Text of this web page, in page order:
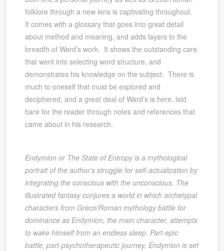
folklore through a new lens is captivating throughout.
It comes with a glossary that goes into great detail
about method and meaning, and adds layers to the
breadth of Ward’s work. It shows the outstanding care
that went into selecting word structure, and
demonstrates his knowledge on the subject. There is
much to oneself that must be explored and
deciphered, and a great deal of Ward’s is here, laid
bare for the reader through notes and references that
came about in his research.
Endymion or The State of Entropy is a mythological
portrait of the author’s struggle for self-actualization by
integrating the conscious with the unconscious. The
illustrated fantasy conjures a world in which archetypal
characters from Greco/Roman mythology battle for
dominance as Endymion, the main character, attempts
to wake himself from an endless sleep. Part-epic
battle, part-psychotherapeutic journey, Endymion is set